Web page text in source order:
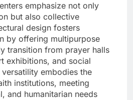
emphasize not only
but also collective
design fosters
by offering multipurpose
transition from prayer halls
exhibitions, and social
embodies the
institutions, meeting
and humanitarian needs